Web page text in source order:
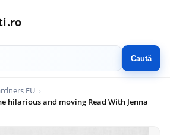
Caută
EU
hilarious and moving Read With Jenna